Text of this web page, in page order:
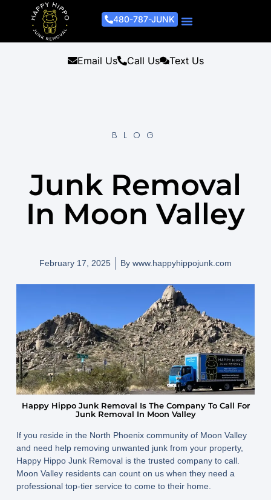
480-787-JUNK
Email Us Call Us Text Us
BLOG
Junk Removal
In Moon Valley
February 17, 2025 By www.happyhippojunk.com
Happy Hippo Junk Removal Is The Company To Call For
Junk Removal In Moon Valley
If you reside in the North Phoenix community of Moon Valley
and need help removing unwanted junk from your property,
Happy Hippo Junk Removal is the trusted company to call.
Moon Valley residents can count on us when they need a
professional top-tier service to come to their home.